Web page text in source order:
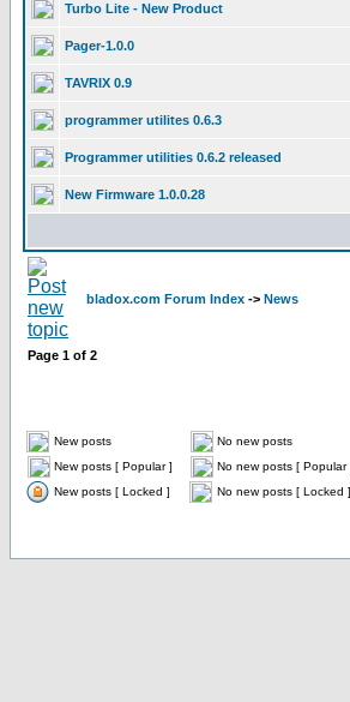
Turbo Lite - New Product
Pager-1.0.0
TAVRIX 0.9
programmer utilites 0.6.3
Programmer utilities 0.6.2 released
New Firmware 1.0.0.28
bladox.com Forum Index -> News
Page 1 of 2
New posts No new posts
New posts [ Popular ]
No new posts [ Popular
New posts [ Locked ]
No new posts [ Locked ]